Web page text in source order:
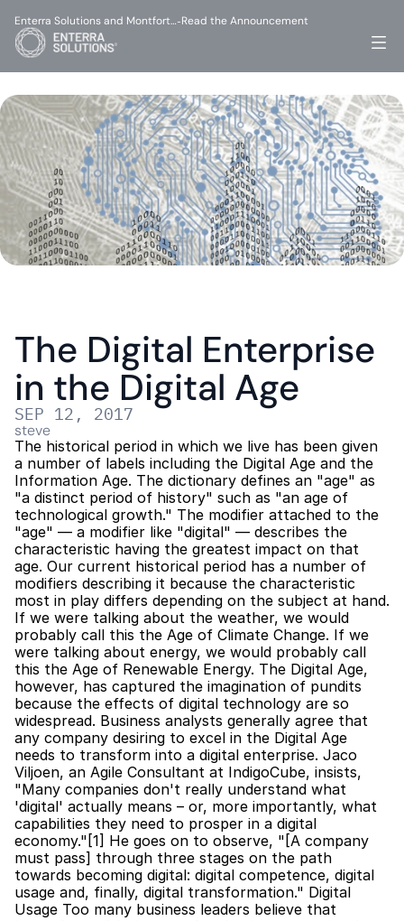
The Digital Enterprise
in the Digital Age
SEP 12, 2017
steve
The historical period in which we live has been given
a number of labels including the Digital Age and the
Information Age. The dictionary defines an "age" as
"a distinct period of history" such as "an age of
technological growth." The modifier attached to the
"age" — a modifier like "digital" — describes the
characteristic having the greatest impact on that
age. Our current historical period has a number of
modifiers describing it because the characteristic
most in play differs depending on the subject at hand.
If we were talking about the weather, we would
probably call this the Age of Climate Change. If we
were talking about energy, we would probably call
this the Age of Renewable Energy. The Digital Age,
however, has captured the imagination of pundits
because the effects of digital technology are so
widespread. Business analysts generally agree that
any company desiring to excel in the Digital Age
needs to transform into a digital enterprise. Jaco
Viljoen, an Agile Consultant at IndigoCube, insists,
"Many companies don't really understand what
'digital' actually means – or, more importantly, what
capabilities they need to prosper in a digital
economy."[1] He goes on to observe, "[A company
must pass] through three stages on the path
towards becoming digital: digital competence, digital
usage and, finally, digital transformation." Digital
Usage Too many business leaders believe that
Enterra Solutions and Montfort…-Read the Announcement